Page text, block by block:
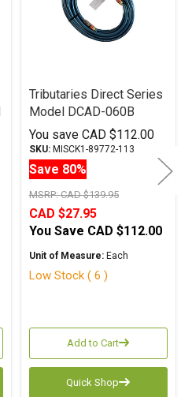
Tributaries Direct Series
Model DCAD-060B
Terminated Digital Cable
RCA 6M
You save CAD $112.00
SKU:MISCK1-89772-113
Save 80%
MSRP:CAD $139.95
CAD $27.95
You Save CAD $112.00
Unit of Measure:Each
Low Stock ( 6 )
Add to Cart
Quick Shop